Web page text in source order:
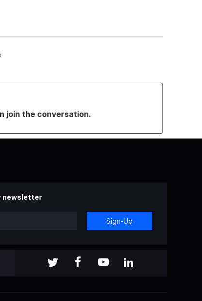
join the conversation.
newsletter
Sign-Up